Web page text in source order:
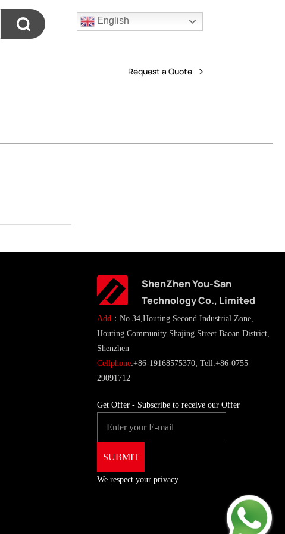
English
Request a Quote
ShenZhen You-San
Technology Co., Limited
Add ：No.34,Houting Second Industrial Zone,
Houting Community Shajing Street Baoan District,
Shenzhen
Cellphone:+86-19168575370; Tell:+86-0755-
29091712
Get Offer - Subscribe to receive our Offer
We respect your privacy